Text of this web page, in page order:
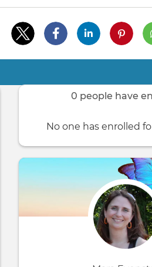
0 people have
No one has enrolled